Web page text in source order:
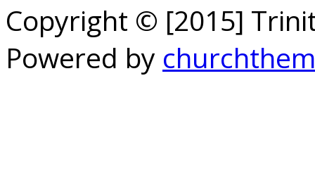
Copyright © [2015]
Powered by